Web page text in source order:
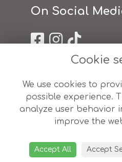
On Social
terms & conditions
privacy policy
cookie policy
login
Cookie
We use cookies to
possible experience.
analyze user behavior
improve the
Accept All Accept